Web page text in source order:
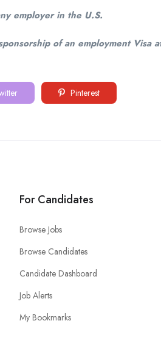
employer in the U.S.
of an employment Visa
Pinterest
For Candidates
Browse Jobs
Browse Candidates
Candidate Dashboard
Job Alerts
My Bookmarks